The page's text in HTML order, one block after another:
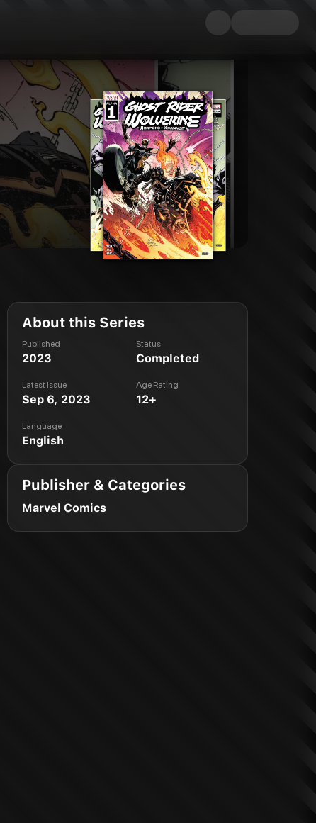
About this Series
Published
2023
Status
Completed
Latest Issue
Sep 6, 2023
Age Rating
12+
Language
English
Publisher & Categories
Marvel Comics